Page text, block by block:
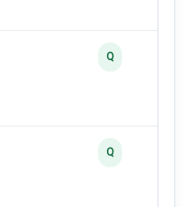
Q
Q